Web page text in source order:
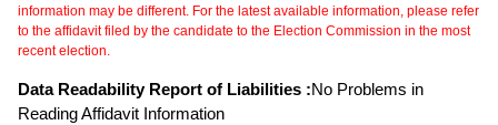
information may be different. For the latest available information, please refer
to the affidavit filed by the candidate to the Election Commission in the most
recent election.
Data Readability Report of Liabilities :No Problems in
Reading Affidavit Information